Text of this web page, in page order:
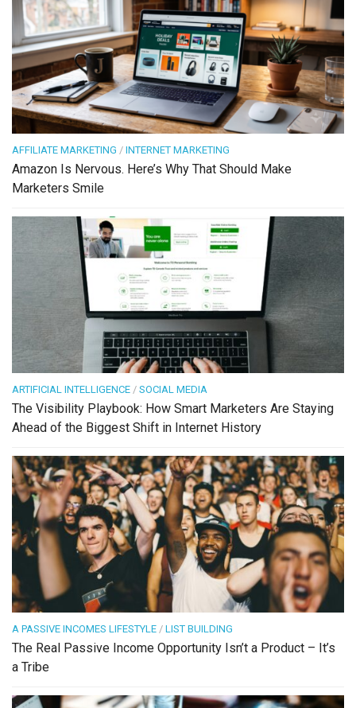
AFFILIATE MARKETING / INTERNET MARKETING
Amazon Is Nervous. Here’s Why That Should Make
Marketers Smile
ARTIFICIAL INTELLIGENCE / SOCIAL MEDIA
The Visibility Playbook: How Smart Marketers Are Staying
Ahead of the Biggest Shift in Internet History
A PASSIVE INCOMES LIFESTYLE / LIST BUILDING
The Real Passive Income Opportunity Isn’t a Product – It’s
a Tribe